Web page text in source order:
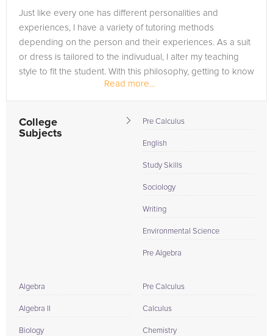
Just like every one has different personalities and
experiences, I have a variety of tutoring methods
depending on the person and their experiences. As a suit
or dress is tailored to the indivudual, I alter my teaching
style to fit the student. With this philosophy, getting to know
Read more...
College
Subjects
Pre Calculus
English
Study Skills
Sociology
Writing
Environmental Science
Pre Algebra
Algebra
Algebra II
Biology
Pre Calculus
Calculus
Chemistry